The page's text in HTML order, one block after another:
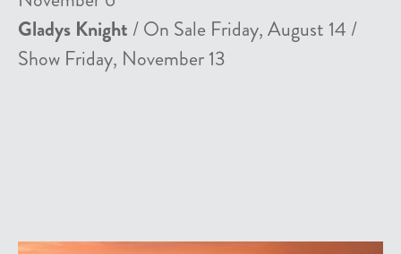
Gladys Knight / On Sale Friday, August 14 /
Show Friday, November 13